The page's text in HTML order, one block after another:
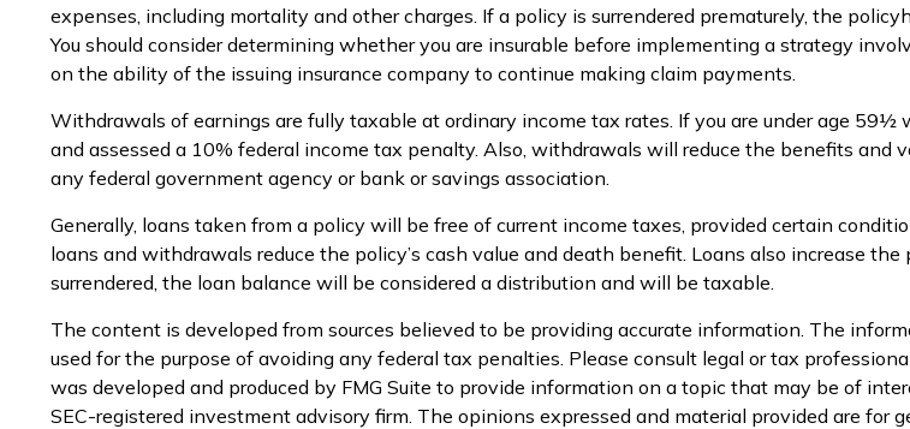
expenses, including mortality and other charges. If a policy is surrendered prematurely, the
You should consider determining whether you are insurable before implementing a strategy
on the ability of the issuing insurance company to continue making claim payments.
Withdrawals of earnings are fully taxable at ordinary income tax rates. If you are under age
and assessed a 10% federal income tax penalty. Also, withdrawals will reduce the benefits and
any federal government agency or bank or savings association.
Generally, loans taken from a policy will be free of current income taxes, provided certain
loans and withdrawals reduce the policy’s cash value and death benefit. Loans also increase
surrendered, the loan balance will be considered a distribution and will be taxable.
The content is developed from sources believed to be providing accurate information. The
used for the purpose of avoiding any federal tax penalties. Please consult legal or tax
was developed and produced by FMG Suite to provide information on a topic that may be of
SEC-registered investment advisory firm. The opinions expressed and material provided are for